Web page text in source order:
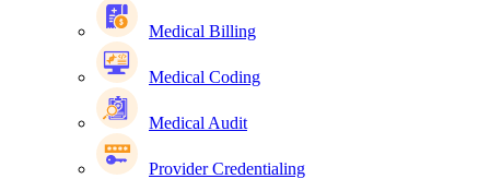
Medical Billing
Medical Coding
Medical Audit
Provider Credentialing